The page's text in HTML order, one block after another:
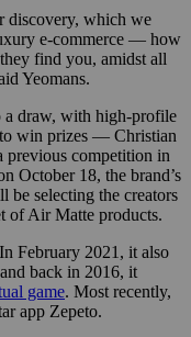
discovery, which we
e-commerce — how
find you, amidst all
Yeomans.
a draw, with high-profile
win prizes — Christian
previous competition in
October 18, the brand’s
be selecting the creators
of Air Matte products.
February 2021, it also
back in 2016, it
game. Most recently,
app Zepeto.